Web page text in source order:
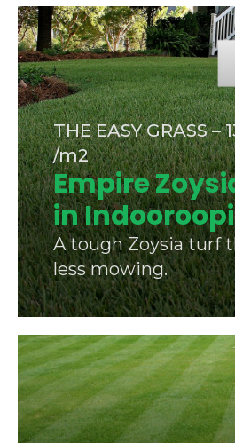
THE EASY GRASS –
/m2
Empire
in
A tough Zoysia turf
less mowing.